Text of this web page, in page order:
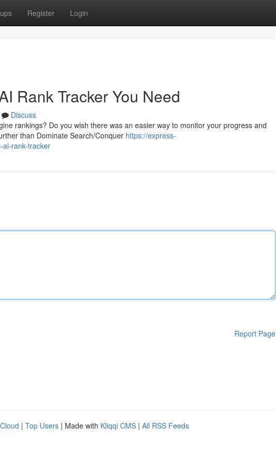
Register Login
Rank Tracker You Need
Discuss
rankings? Do you wish there was an easier way to monitor your progress and
than Dominate Search/Conquer https://express-
ai-rank-tracker
Report Page
| Top Users | Made with Kliqqi CMS | All RSS Feeds